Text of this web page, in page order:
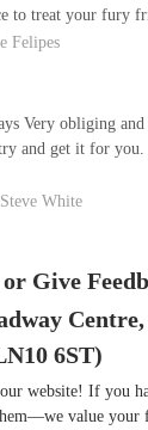
to treat your fury
Felipes
Very obliging
and get it for
White
Give
6ST)
website! If you
value your